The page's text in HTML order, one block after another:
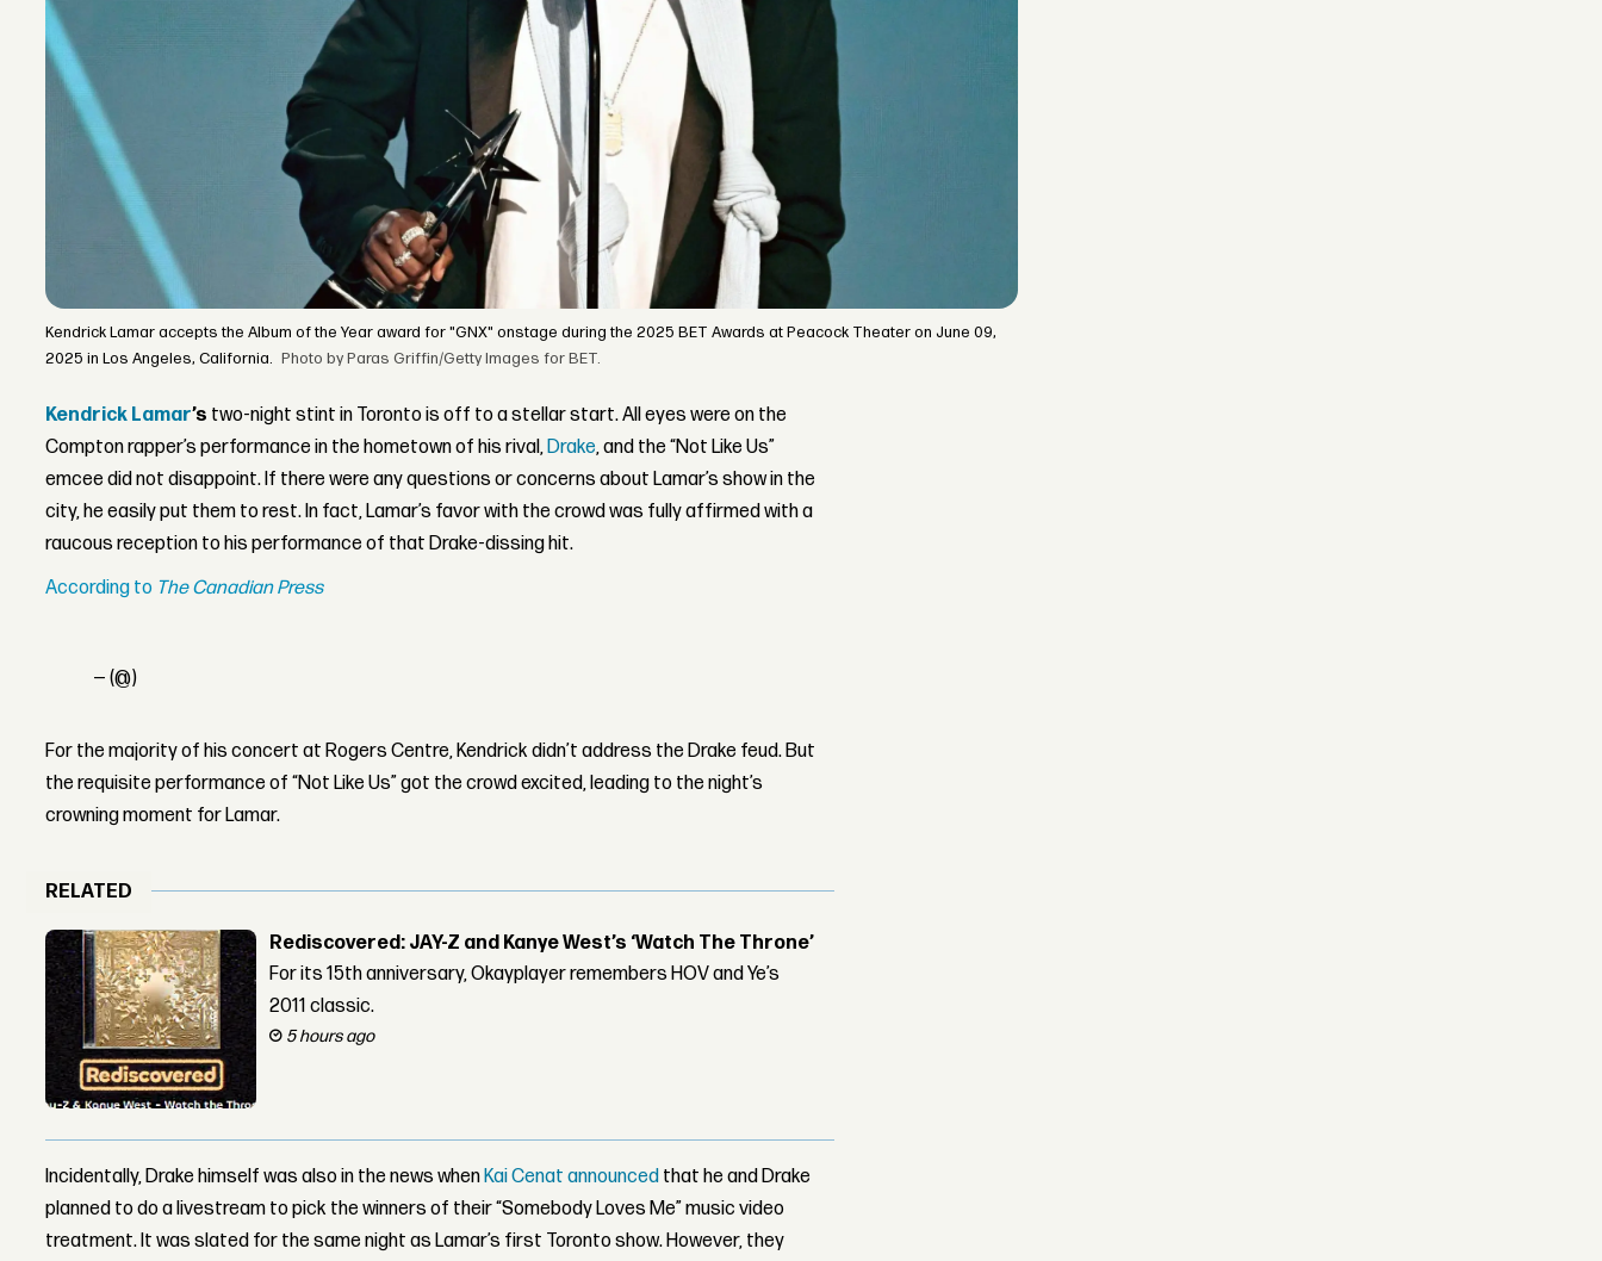
Kendrick Lamar accepts the Album of the Year award for "GNX" onstage during the 2025 BET Awards at Peacock Theater on June 09,
2025 in Los Angeles, California. Photo by Paras Griffin/Getty Images for BET.
Kendrick Lamar’s two-night stint in Toronto is off to a stellar start. All eyes were on the
Compton rapper’s performance in the hometown of his rival,Drake, and the “Not Like Us”
emcee did not disappoint. If there were any questions or concerns about Lamar’s show in the
city, he easily put them to rest. In fact, Lamar’s favor with the crowd was fully affirmed with a
raucous reception to his performance of that Drake-dissing hit.
According to The Canadian Press
— (@)
For the majority of his concert at Rogers Centre, Kendrick didn’t address the Drake feud. But
the requisite performance of “Not Like Us” got the crowd excited, leading to the night’s
crowning moment for Lamar.
RELATED
Rediscovered: JAY-Z and Kanye West’s ‘Watch The Throne’
For its 15th anniversary, Okayplayer remembers HOV and Ye’s
2011 classic.
5 hours ago
Incidentally, Drake himself was also in the news whenKai Cenat announced that he and Drake
planned to do a livestream to pick the winners of their “Somebody Loves Me” music video
treatment. It was slated for the same night as Lamar’s first Toronto show. However, they